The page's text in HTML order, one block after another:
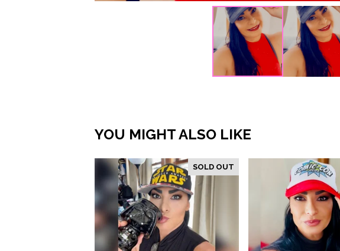
YOU MIGHT ALSO LIKE
SOLD OUT